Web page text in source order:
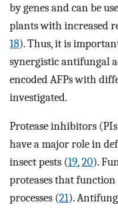
by genes and can be
plants with increased
18). Thus, it is
synergistic antifungal
encoded AFPs with
investigated.
Protease inhibitors
have a major role in
insect pests (19,20).
proteases that
processes (21).